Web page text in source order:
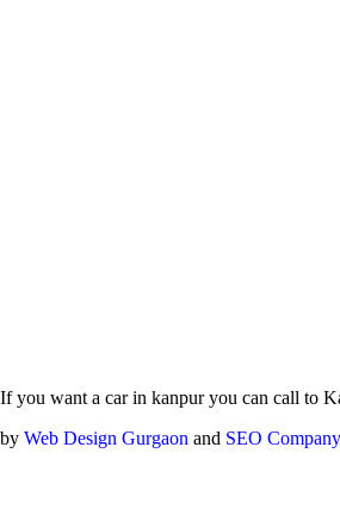
If you want a car in kanpur you can call to
by Web Design Gurgaon and SEO